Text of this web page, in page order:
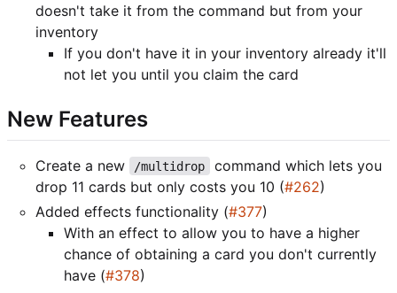
doesn't take it from the command but from your
inventory
If you don't have it in your inventory already it'll
not let you until you claim the card
New Features
Create a new /multidrop
command which lets you
drop 11 cards but only costs you 10 (#262)
Added effects functionality (#377)
With an effect to allow you to have a higher
chance of obtaining a card you don't currently
have (#378)